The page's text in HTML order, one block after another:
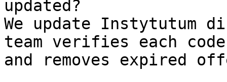
updated?
We update Instytutum
team verifies each
and removes expired